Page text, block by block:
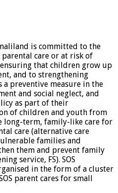
is committed to the
care or at risk of
that children grow up
and to strengthening
preventive measure in the
and social neglect, and
as part of their
of children and youth from
long-term, family-like care for
care (alternative care
families and
them and prevent family
service, FS). SOS
in the form of a cluster
parent cares for small